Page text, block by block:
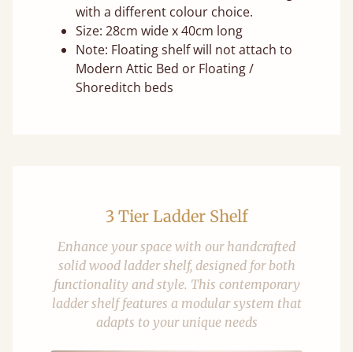
with a different colour choice.
Size: 28cm wide x 40cm long
Note: Floating shelf will not attach to
Modern Attic Bed or Floating /
Shoreditch beds
3 Tier Ladder Shelf
Enhance your space with our handcrafted
solid wood ladder shelf, designed for both
functionality and style. This contemporary
ladder shelf features a modular system that
adapts to your unique needs